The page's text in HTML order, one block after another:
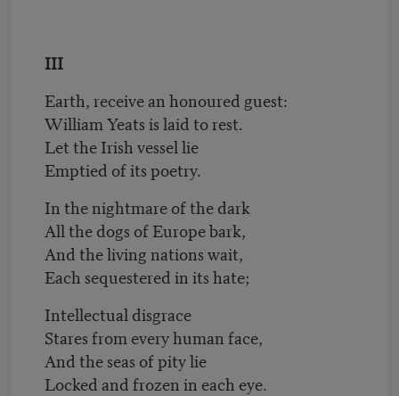
III
Earth, receive an honoured guest:
William Yeats is laid to rest.
Let the Irish vessel lie
Emptied of its poetry.
In the nightmare of the dark
All the dogs of Europe bark,
And the living nations wait,
Each sequestered in its hate;
Intellectual disgrace
Stares from every human face,
And the seas of pity lie
Locked and frozen in each eye.